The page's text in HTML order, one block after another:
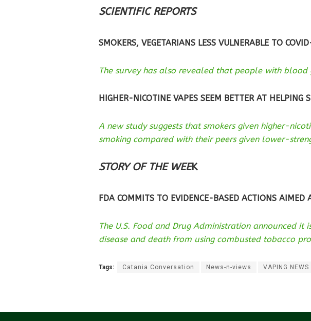
SCIENTIFIC REPORTS
SMOKERS, VEGETARIANS LESS VULNERABLE TO
The survey has also revealed that people with blood
HIGHER-NICOTINE VAPES SEEM BETTER AT HELPING
A new study suggests that smokers given higher-
smoking compared with their peers given lower-
STORY OF THE WEEK
FDA COMMITS TO EVIDENCE-BASED ACTIONS AIMED
The U.S. Food and Drug Administration announced
disease and death from using combusted tobacco
Tags: Catania Conversation News-n-views VAPING NEWS